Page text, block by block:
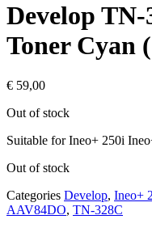
Develop
Toner Cyan
€ 59,00
Out of stock
Suitable for Ineo+ 250i
Out of stock
Categories Develop, Ineo+
AAV84DO, TN-328C